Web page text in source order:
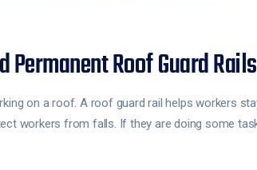
Permanent Roof Guard Rails
on a roof. A roof guard rail helps workers
workers from falls. If they are doing some